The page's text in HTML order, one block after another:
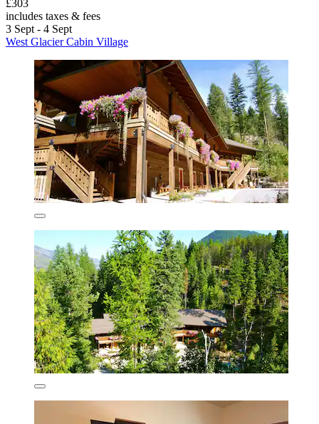
£303
includes taxes & fees
3 Sept - 4 Sept
West Glacier Cabin Village